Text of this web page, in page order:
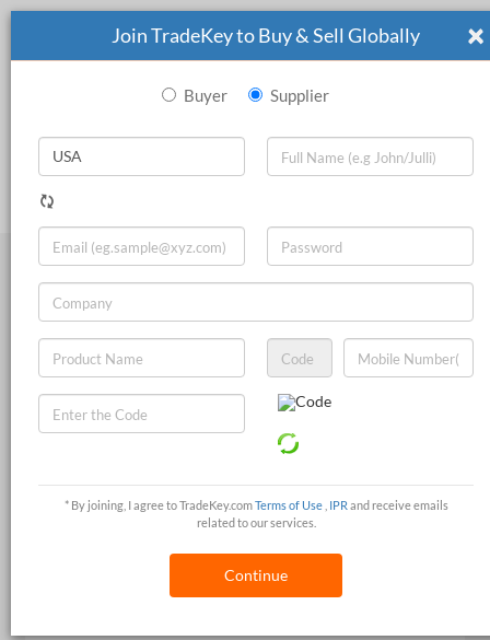
×
Join TradeKey to Buy & Sell Globally
Buyer Supplier
* By joining, I agree to TradeKey.comTerms of Use IPRand receive emails
related to our services.
Continue
Other Chemicals
Inorganic Chemicals
Pharmaceutical Chemicals
Organic Chemicals
Catalysts & Auxiliary Agents